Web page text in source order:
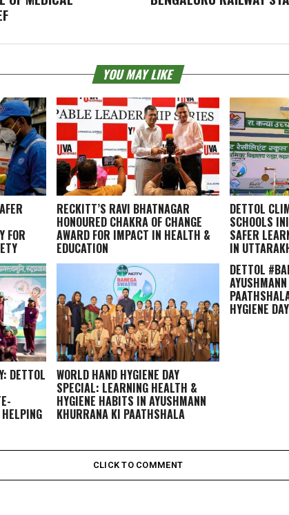
YOU MAY LIKE
FOR
RECKITT’S RAVI BHATNAGAR
HONOURED CHAKRA OF CHANGE
AWARD FOR IMPACT IN HEALTH &
EDUCATION
DETTOL
SCHOOLS
SAFER
IN
DETTOL WORLD HAND HYGIENE DAY
SPECIAL: LEARNING HEALTH &
HYGIENE HABITS IN AYUSHMANN
KHURRANA KI PAATHSHALA
DETTOL
HYGIENE DAY
CLICK TO COMMENT